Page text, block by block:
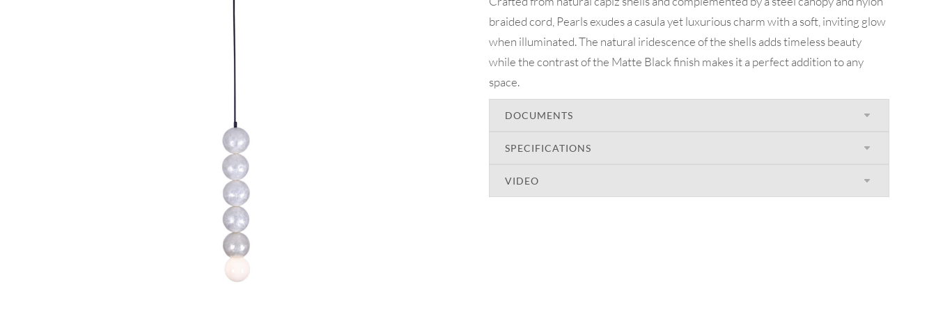
braided cord, Pearls exudes a casula yet luxurious charm with a soft, inviting glow
when illuminated. The natural iridescence of the shells adds timeless beauty
while the contrast of the Matte Black finish makes it a perfect addition to any
space.
DOCUMENTS
SPECIFICATIONS
VIDEO